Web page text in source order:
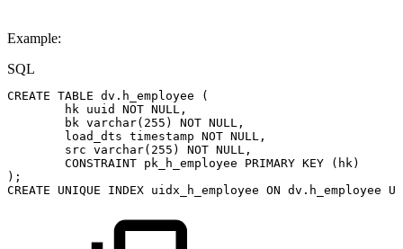
Example:
SQL
CREATE TABLE dv . h_employee
(
hk uuid NOT NULL ,
bk varchar( 255 ) NOT NULL ,
load_dts timestamp NOT NULL ,
src varchar( 255 ) NOT NULL ,
CONSTRAINT pk_h_employee PRIMARY KEY ( hk)
) ;
CREATE
UNIQUE INDEX uidx_h_employee ON dv . h_employee